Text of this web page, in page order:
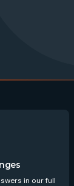
in our full